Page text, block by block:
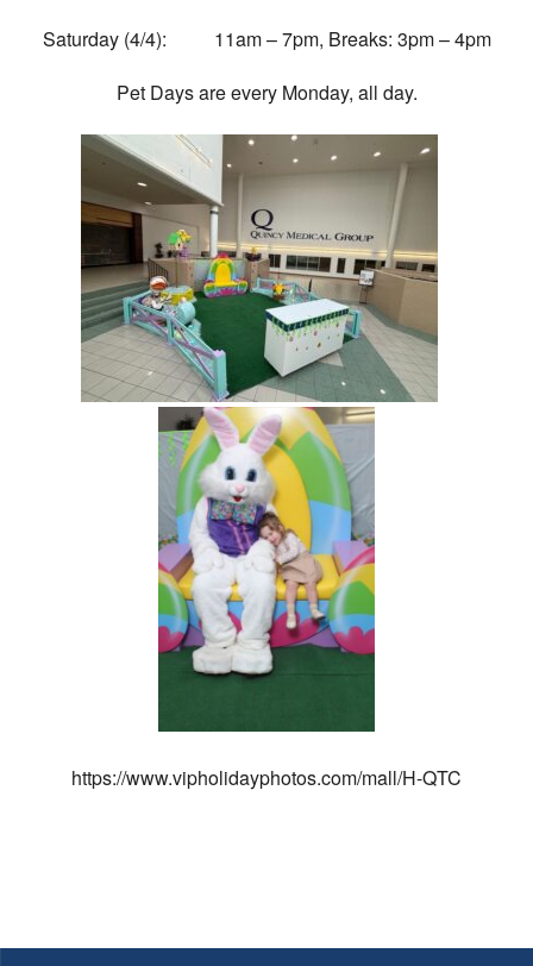
Saturday (4/4): 11am – 7pm, Breaks: 3pm – 4pm
Pet Days are every Monday, all day.
https://www.vipholidayphotos.com/mall/H-QTC